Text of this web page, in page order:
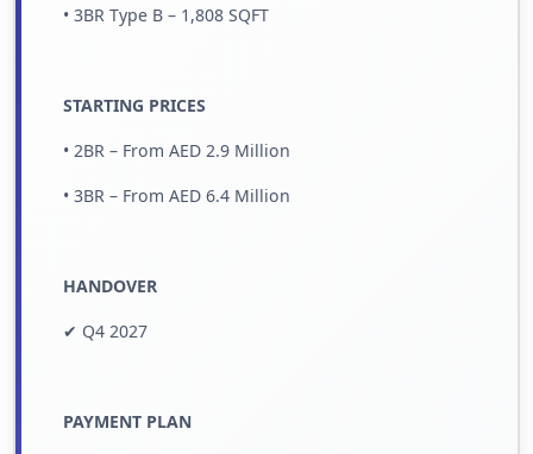
• 3BR Type B – 1,808 SQFT
STARTING PRICES
• 2BR – From AED 2.9 Million
• 3BR – From AED 6.4 Million
HANDOVER
✔ Q4 2027
PAYMENT PLAN